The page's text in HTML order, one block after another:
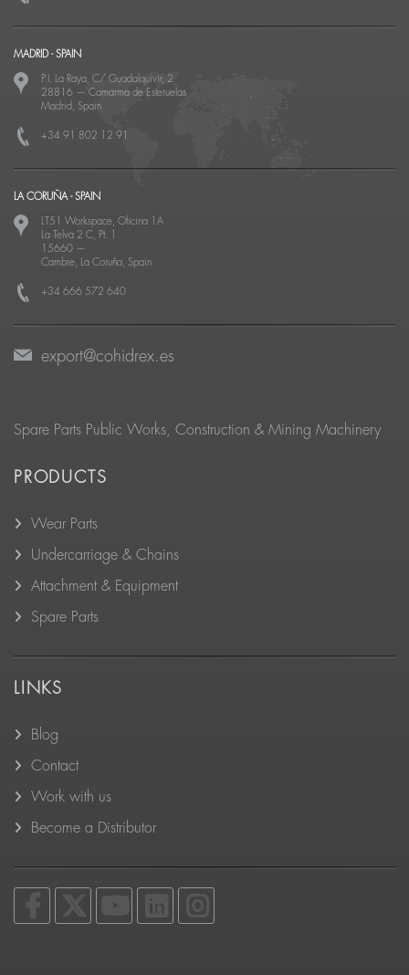
MADRID - SPAIN
P.I. La Raya, C/ Guadalquivir, 2
28816 — Camarma de Esteruelas
Madrid, Spain
+34 91 802 12 91
LA CORUÑA - SPAIN
LT51 Workspace, Oficina 1A
La Telva 2 C, Pt. 1
15660 —
Cambre, La Coruña, Spain
+34 666 572 640
export@cohidrex.es
Spare Parts Public Works, Construction & Mining Machinery
PRODUCTS
Wear Parts
Undercarriage & Chains
Attachment & Equipment
Spare Parts
LINKS
Blog
Contact
Work with us
Become a Distributor